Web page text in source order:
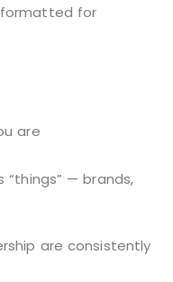
for
are
“things” — brands,
are consistently